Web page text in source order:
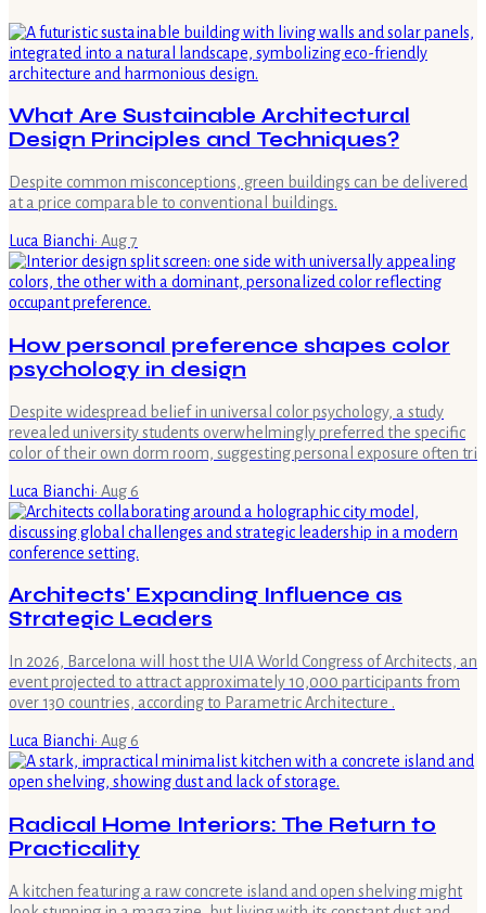
What Are Sustainable Architectural
Design Principles and Techniques?
Despite common misconceptions, green buildings can be delivered
at a price comparable to conventional buildings.
Luca Bianchi· Aug 7
How personal preference shapes color
psychology in design
Despite widespread belief in universal color psychology, a study
revealed university students overwhelmingly preferred the specific
color of their own dorm room, suggesting personal exposure often tri
Luca Bianchi· Aug 6
Architects' Expanding Influence as
Strategic Leaders
In 2026, Barcelona will host the UIA World Congress of Architects, an
event projected to attract approximately 10,000 participants from
over 130 countries, according to Parametric Architecture .
Luca Bianchi· Aug 6
Radical Home Interiors: The Return to
Practicality
A kitchen featuring a raw concrete island and open shelving might